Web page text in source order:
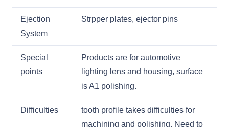
Ejection
System
Strpper plates, ejector pins
Special
points
Products are for automotive
lighting lens and housing, surface
is A1 polishing.
Difficulties
tooth profile takes difficulties for
machining and polishing. Need to